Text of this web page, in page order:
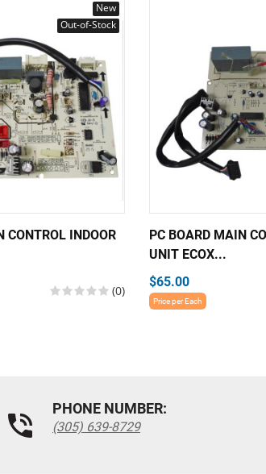
New
Out-of-Stock
CONTROL INDOOR
(0)
PC BOARD MAIN
UNIT ECOX...
$65.00
Price per Each
PHONE NUMBER:
(305) 639-8729